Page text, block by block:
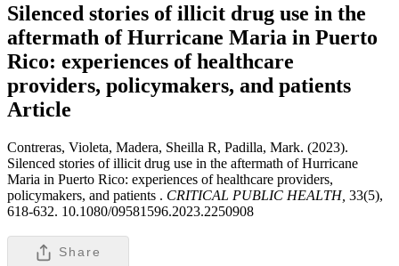
Silenced stories of illicit drug use in the
aftermath of Hurricane Maria in Puerto
Rico: experiences of healthcare
providers, policymakers, and patients
Article
Contreras, Violeta, Madera, Sheilla R, Padilla, Mark. (2023).
Silenced stories of illicit drug use in the aftermath of Hurricane
Maria in Puerto Rico: experiences of healthcare providers,
policymakers, and patients . CRITICAL PUBLIC HEALTH, 33(5),
618-632. 10.1080/09581596.2023.2250908
Share